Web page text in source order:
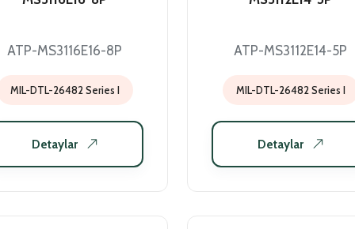
ATP-MS3116E16-8P
MIL-DTL-26482 Series I
Detaylar
ATP-MS3112E14-5P
MIL-DTL-26482 Series I
Detaylar